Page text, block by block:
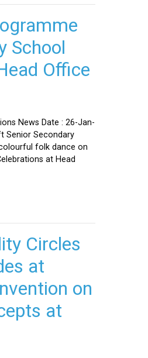
School
Office
News Date : 26-Jan-
Senior Secondary
folk dance on
at Head
Circles
at
on
at